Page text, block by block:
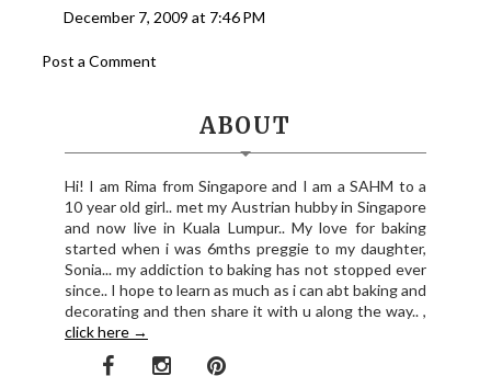
December 7, 2009 at 7:46 PM
Post a Comment
ABOUT
Hi! I am Rima from Singapore and I am a SAHM to a
10 year old girl.. met my Austrian hubby in Singapore
and now live in Kuala Lumpur.. My love for baking
started when i was 6mths preggie to my daughter,
Sonia... my addiction to baking has not stopped ever
since.. I hope to learn as much as i can abt baking and
decorating and then share it with u along the way.. ,
click here →